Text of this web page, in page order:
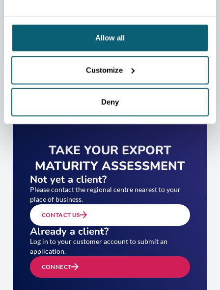
Allow all
Customize
Deny
CONTACT US
TAKE YOUR EXPORT
MATURITY ASSESSMENT
Not yet a client?
Please contact the regional centre nearest to your
place of business.
CONTACT US
Already a client?
Log in to your customer account to submit an
application.
CONNECT